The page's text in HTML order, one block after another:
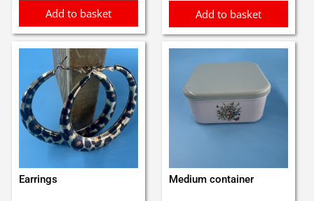
Add to basket Add to basket
Earrings Medium container